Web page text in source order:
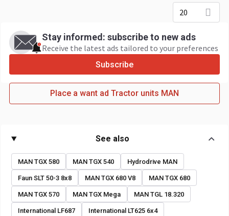
20
Stay informed: subscribe to new ads
Receive the latest ads tailored to your preferences
Subscribe
Place a want ad Tractor units MAN
See also
MAN TGX 580 MAN TGX 540 Hydrodrive MAN
Faun SLT 50-3 8x8 MAN TGX 680 V8 MAN TGX 680
MAN TGX 570 MAN TGX Mega MAN TGL 18.320
International LF687 International LT625 6x4